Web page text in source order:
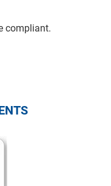
compliant.